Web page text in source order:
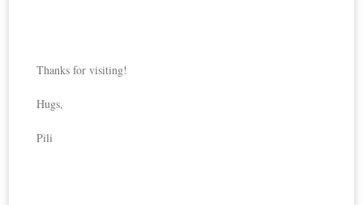
Thanks for visiting!
Hugs,
Pili